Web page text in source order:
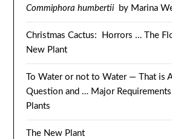
Commiphora humbertiiby Marina
Christmas Cactus: Horrors … The
New Plant
To Water or not to Water — That is
Question and … Major
Plants
The New Plant